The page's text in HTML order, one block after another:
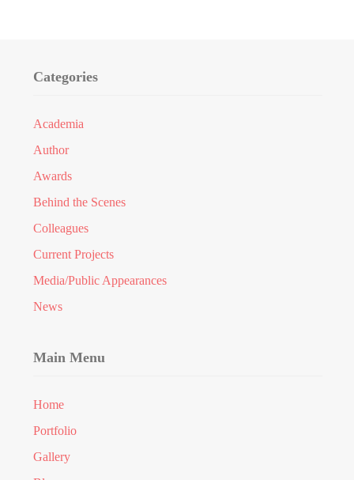
Categories
Academia
Author
Awards
Behind the Scenes
Colleagues
Current Projects
Media/Public Appearances
News
Main Menu
Home
Portfolio
Gallery